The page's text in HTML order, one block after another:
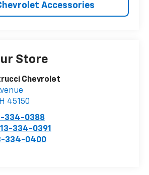
Accessories
Store
Chevrolet
45150
334-0388
334-0391
334-0400